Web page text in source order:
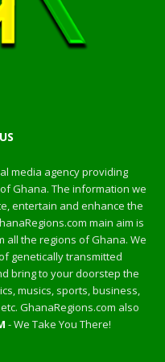
media agency providing
Ghana. The information we
entertain and enhance the
main aim is
the regions of Ghana. We
genetically transmitted
bring to your doorstep the
musics, sports, business,
GhanaRegions.com also
- We Take You There!